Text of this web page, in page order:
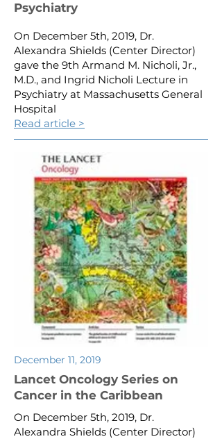
Psychiatry
On December 5th, 2019, Dr.
Alexandra Shields (Center Director)
gave the 9th Armand M. Nicholi, Jr.,
M.D., and Ingrid Nicholi Lecture in
Psychiatry at Massachusetts General
Hospital
Read article >
December 11, 2019
Lancet Oncology Series on
Cancer in the Caribbean
On December 5th, 2019, Dr.
Alexandra Shields (Center Director)